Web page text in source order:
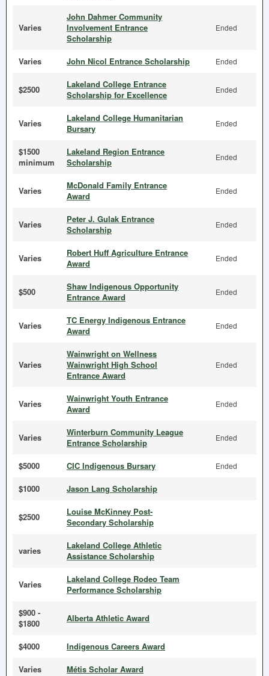
Varies
John Dahmer Community
Involvement Entrance
Scholarship
Ended
Varies John Nicol Entrance Scholarship Ended
$2500
Lakeland College Entrance
Scholarship for Excellence
Ended
Varies
Lakeland College Humanitarian
Bursary
Ended
$1500
minimum
Lakeland Region Entrance
Scholarship
Ended
Varies
McDonald Family Entrance
Award
Ended
Varies
Peter J. Gulak Entrance
Scholarship
Ended
Varies
Robert Huff Agriculture Entrance
Award
Ended
$500
Shaw Indigenous Opportunity
Entrance Award
Ended
Varies
TC Energy Indigenous Entrance
Award
Ended
Varies
Wainwright on Wellness
Wainwright High School
Entrance Award
Ended
Varies
Wainwright Youth Entrance
Award
Ended
Varies
Winterburn Community League
Entrance Scholarship
Ended
$5000 CIC Indigenous Bursary Ended
$1000 Jason Lang Scholarship
$2500
Louise McKinney Post-
Secondary Scholarship
varies
Lakeland College Athletic
Assistance Scholarship
Varies
Lakeland College Rodeo Team
Performance Scholarship
$900 -
$1800
Alberta Athletic Award
$4000
Indigenous Careers Award
Varies
Métis Scholar Award